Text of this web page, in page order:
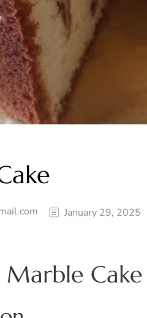
January 29, 2025
Marble